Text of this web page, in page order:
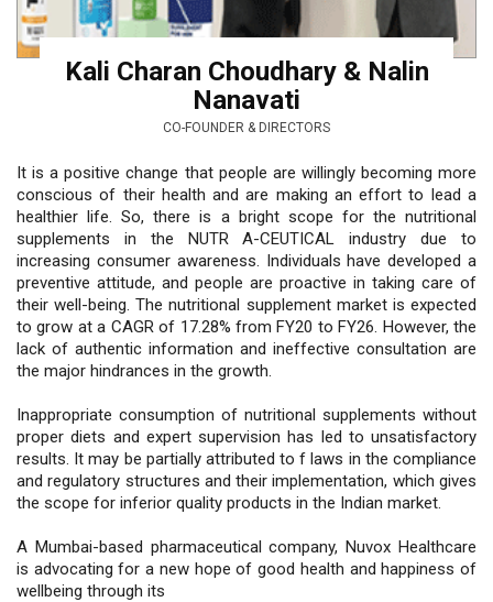
Kali Charan Choudhary & Nalin
Nanavati
CO-FOUNDER & DIRECTORS
It is a positive change that people are willingly becoming more
conscious of their health and are making an effort to lead a
healthier life. So, there is a bright scope for the nutritional
supplements in the NUTR A-CEUTICAL industry due to
increasing consumer awareness. Individuals have developed a
preventive attitude, and people are proactive in taking care of
their well-being. The nutritional supplement market is expected
to grow at a CAGR of 17.28% from FY20 to FY26. However, the
lack of authentic information and ineffective consultation are
the major hindrances in the growth.
Inappropriate consumption of nutritional supplements without
proper diets and expert supervision has led to unsatisfactory
results. It may be partially attributed to f laws in the compliance
and regulatory structures and their implementation, which gives
the scope for inferior quality products in the Indian market.
A Mumbai-based pharmaceutical company, Nuvox Healthcare
is advocating for a new hope of good health and happiness of
wellbeing through its